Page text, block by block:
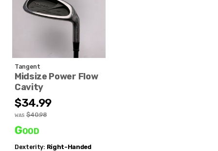
Tangent
Midsize Power Flow
Cavity
$34.99
WAS $40.98
Good
Dexterity: Right-Handed